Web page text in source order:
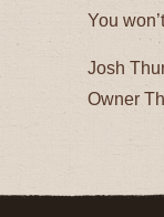
You
Josh
Owner